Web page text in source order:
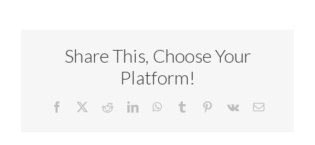
Share This, Choose Your
Platform!
Facebook RedditLinkedInWhatsApp
Tumblr Pinterest
Vk Email